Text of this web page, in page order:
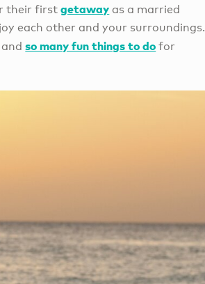
their firstgetaway as a married
each other and your surroundings.
andso many fun things to do for